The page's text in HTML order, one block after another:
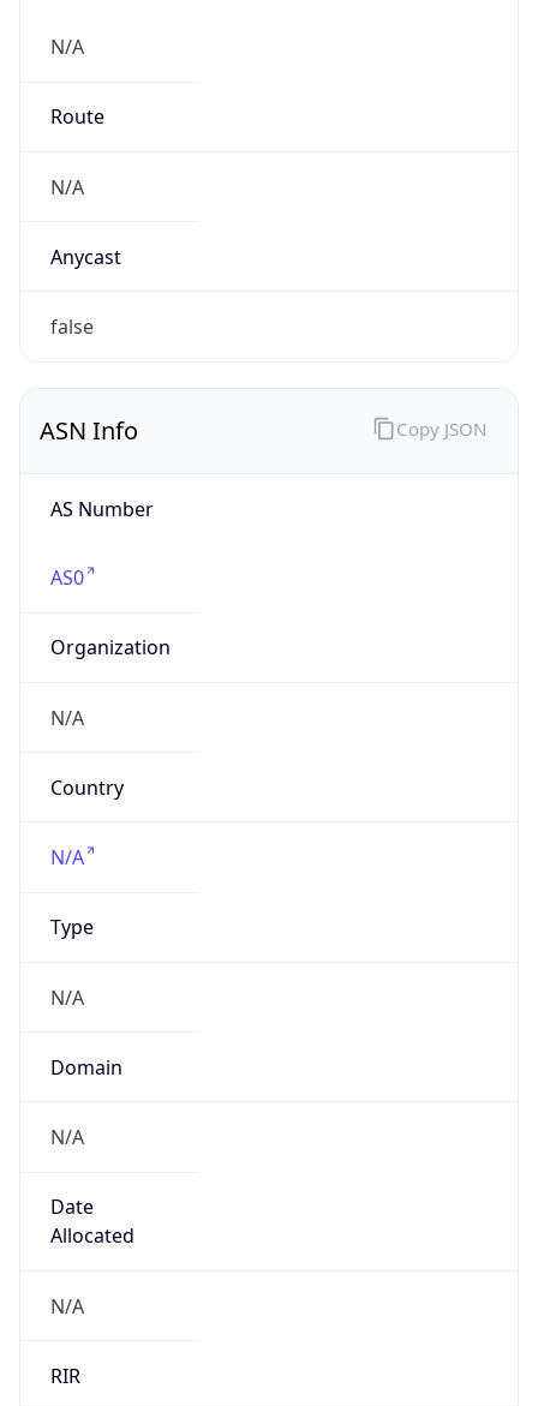
N/A
Route
N/A
Anycast
false
ASN Info
AS Number
AS0
Organization
N/A
Country
N/A
Type
N/A
Domain
N/A
Date
Allocated
N/A
RIR
Copy JSON